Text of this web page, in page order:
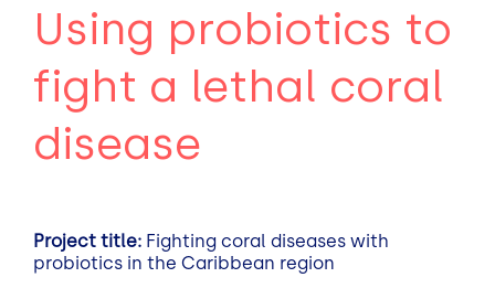
Using probiotics to
fight a lethal coral
disease
Project title: Fighting coral diseases with
probiotics in the Caribbean region